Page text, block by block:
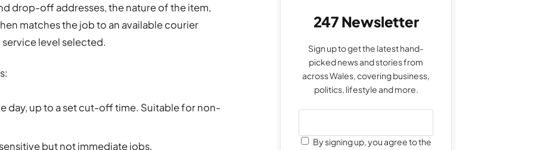
drop-off addresses, the nature of the item,
matches the job to an available courier
level selected.
day, up to a set cut-off time. Suitable for non-
but not immediate jobs.
247 Newsletter
Sign up to get the latest hand-
picked news and stories from
across Wales, covering business,
politics, lifestyle and more.
By signing up, you agree to the